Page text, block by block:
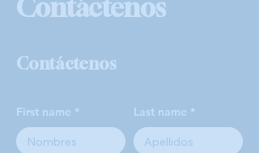
Contáctenos
Contáctenos
First name Last name